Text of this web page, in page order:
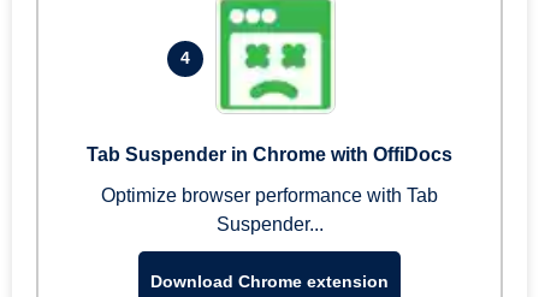
4
Tab Suspender in Chrome with OffiDocs
Optimize browser performance with Tab
Suspender...
Download Chrome extension